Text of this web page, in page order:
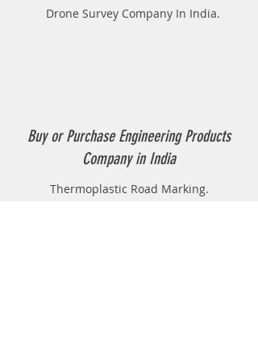
Drone Survey Company In India.
Buy or Purchase Engineering Products
Company in India
Thermoplastic Road Marking.